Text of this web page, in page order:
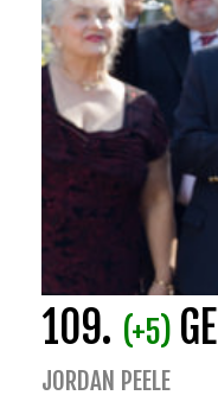
109. (+5)
JORDAN PEELE